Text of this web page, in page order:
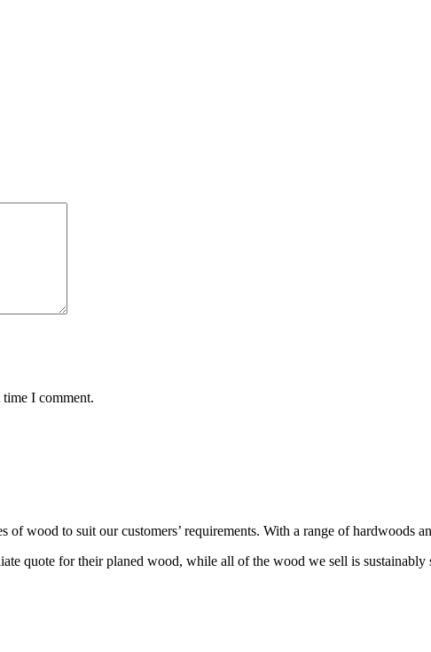
I comment.
of wood to suit our customers’ requirements. With a range of hardwoods
quote for their planed wood, while all of the wood we sell is sustainably